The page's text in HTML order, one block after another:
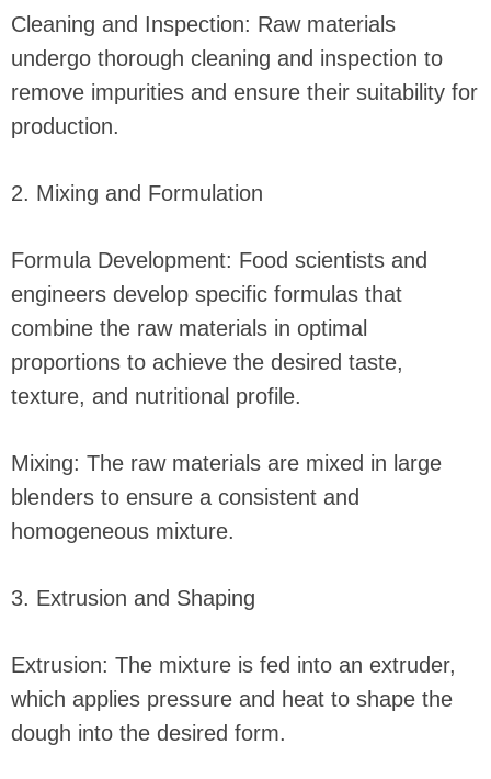
Cleaning and Inspection: Raw materials
undergo thorough cleaning and inspection to
remove impurities and ensure their suitability for
production.
2. Mixing and Formulation
Formula Development: Food scientists and
engineers develop specific formulas that
combine the raw materials in optimal
proportions to achieve the desired taste,
texture, and nutritional profile.
Mixing: The raw materials are mixed in large
blenders to ensure a consistent and
homogeneous mixture.
3. Extrusion and Shaping
Extrusion: The mixture is fed into an extruder,
which applies pressure and heat to shape the
dough into the desired form.